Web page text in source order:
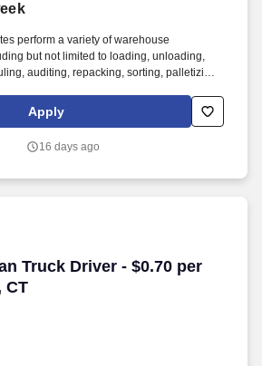
perform a variety of warehouse
but not limited to loading, unloading,
auditing, repacking, sorting, palletizing,
fully embraces a high-performance culture,
strong relationships, challenge the status
Apply
16 days ago
Truck Driver - $0.70 per
CT
Truck Driver - $0.70 per mile